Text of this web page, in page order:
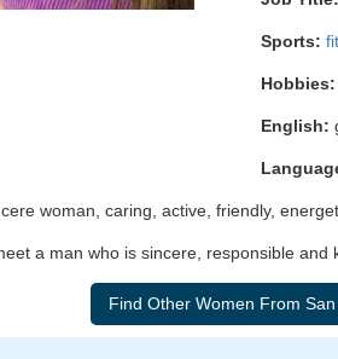
Sports:
Hobbies:
English:
woman, caring, active, friendly,
a man who is sincere, responsible and